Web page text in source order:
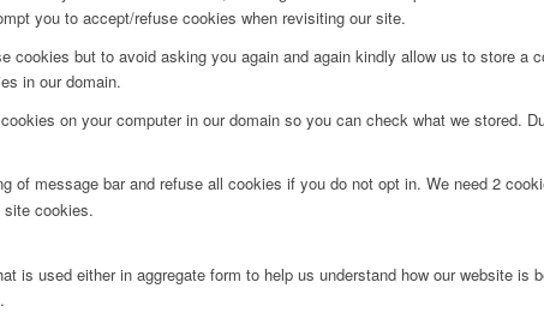
you to accept/refuse cookies when revisiting our site.
cookies but to avoid asking you again and again kindly allow us to store
in our domain.
on your computer in our domain so you can check what we
of message bar and refuse all cookies if you do not opt in. We need 2
cookies.
is used either in aggregate form to help us understand how our website